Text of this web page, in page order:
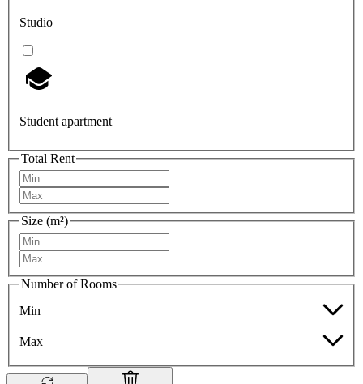
Studio
Student apartment
Total Rent
Size (m²)
Number of Rooms
Min
Max